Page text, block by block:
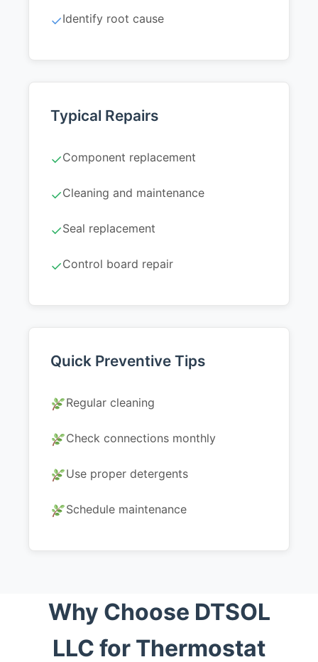
✓Identify root cause
Typical Repairs
✓Component replacement
✓Cleaning and maintenance
✓Seal replacement
✓Control board repair
Quick Preventive Tips
Regular cleaning
Check connections monthly
Use proper detergents
Schedule maintenance
Why Choose DTSOL
LLC for Thermostat